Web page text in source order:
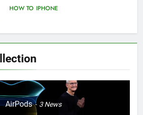
HOW TO IPHONE
Suggestions on iPhone: A Step-
by-Step Guide
HOW TO IPHONE
Enhancing Mental Wellbeing:
AirPods 3News